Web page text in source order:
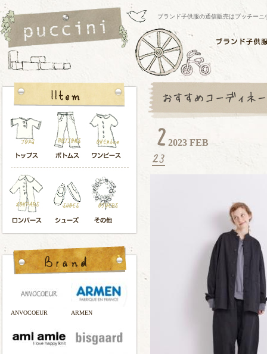
ブランド子供服の通信販売はプッチー
ANVOCOEUR ARMEN
2023 FEB